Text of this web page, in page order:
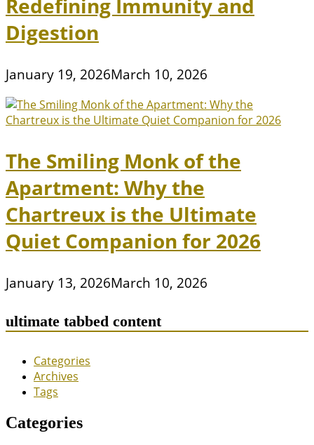
Redefining Immunity and
Digestion
January 19, 2026March 10, 2026
The Smiling Monk of the
Apartment: Why the
Chartreux is the Ultimate
Quiet Companion for 2026
January 13, 2026March 10, 2026
ultimate tabbed content
Categories
Archives
Tags
Categories